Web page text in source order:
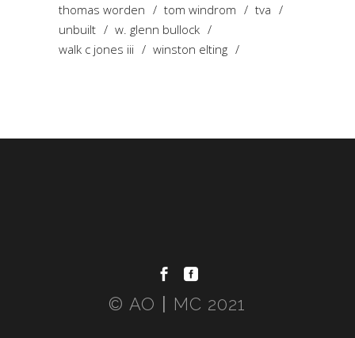
thomas worden
tom windrom
tva
unbuilt
w. glenn bullock
walk c jones iii
winston elting
© AO〡MC 2021